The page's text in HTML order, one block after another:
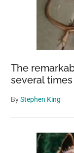
The
several
ByStephen King